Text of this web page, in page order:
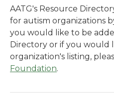
AATG's Resource
for autism organizations
you would like to be
Directory or if you would
organization's listing,
Foundation.